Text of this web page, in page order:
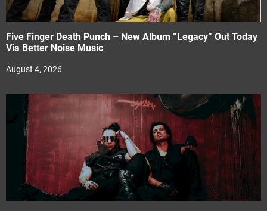
Five Finger Death Punch – New Album “Legacy” Out Today
Via Better Noise Music
August 4, 2026